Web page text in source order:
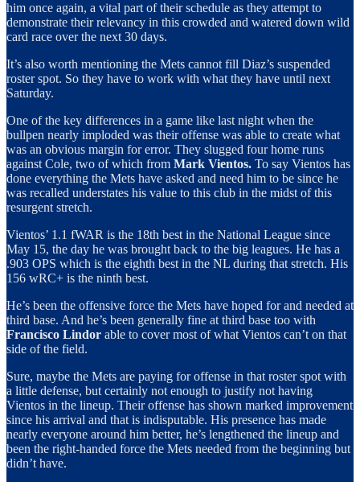
him once again, a vital part of their schedule as they attempt to
demonstrate their relevancy in this crowded and watered down wild
card race over the next 30 days.
It’s also worth mentioning the Mets cannot fill Diaz’s suspended
roster spot. So they have to work with what they have until next
Saturday.
One of the key differences in a game like last night when the
bullpen nearly imploded was their offense was able to create what
was an obvious margin for error. They slugged four home runs
against Cole, two of which from Mark Vientos. To say Vientos has
done everything the Mets have asked and need him to be since he
was recalled understates his value to this club in the midst of this
resurgent stretch.
Vientos’ 1.1 fWAR is the 18th best in the National League since
May 15, the day he was brought back to the big leagues. He has a
.903 OPS which is the eighth best in the NL during that stretch. His
156 wRC+ is the ninth best.
He’s been the offensive force the Mets have hoped for and needed at
third base. And he’s been generally fine at third base too with
Francisco Lindor able to cover most of what Vientos can’t on that
side of the field.
Sure, maybe the Mets are paying for offense in that roster spot with
a little defense, but certainly not enough to justify not having
Vientos in the lineup. Their offense has shown marked improvement
since his arrival and that is indisputable. His presence has made
nearly everyone around him better, he’s lengthened the lineup and
been the right-handed force the Mets needed from the beginning but
didn’t have.